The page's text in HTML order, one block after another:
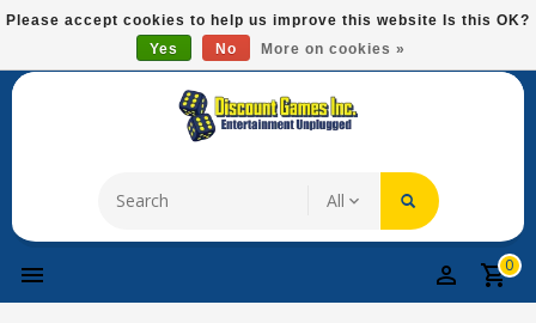
Please
This
system.
Free Domestic Shipping On Most Items At $75!
0
Please accept cookies to help us improve this website Is this OK?
Yes
No More on cookies »